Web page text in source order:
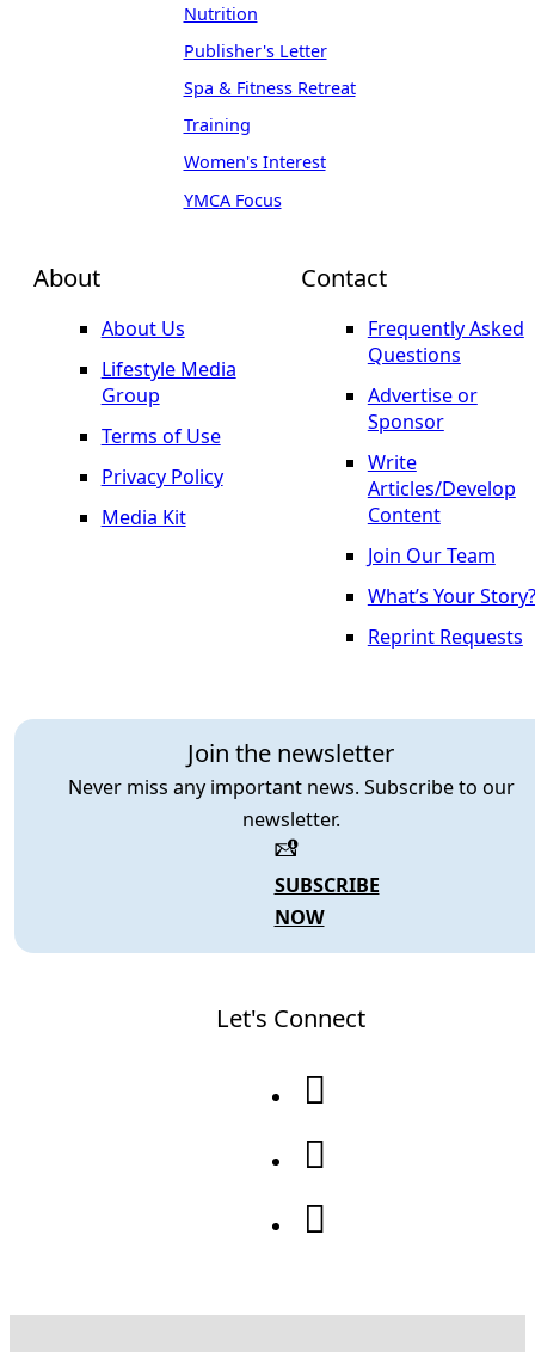
About
About Us
Lifestyle Media
Group
Terms of Use
Privacy Policy
Media Kit
Join the newsletter
Never miss any important news. Subscribe to our
newsletter.
SUBSCRIBE
NOW
Nutrition
Publisher's Letter
Spa & Fitness Retreat
Training
Women's Interest
YMCA Focus
Contact
Frequently Asked
Questions
Advertise or
Sponsor
Write
Articles/Develop
Content
Join Our Team
What’s Your Story?
Reprint Requests
Let's Connect